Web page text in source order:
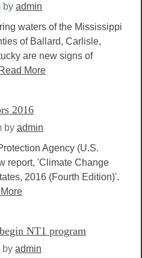
by admin
waters of the Mississippi
of Ballard, Carlisle,
are new signs of
Read More
2016
by admin
Agency (U.S.
report, 'Climate Change
2016 (Fourth Edition)'.
NT1 program
by admin